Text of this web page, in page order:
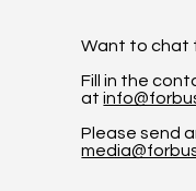
Want to chat
Fill in the
at
Please send